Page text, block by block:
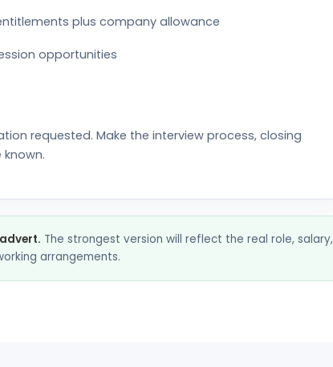
plus company allowance
opportunities
requested. Make the interview process, closing
The strongest version will reflect the real role, salary,
arrangements.